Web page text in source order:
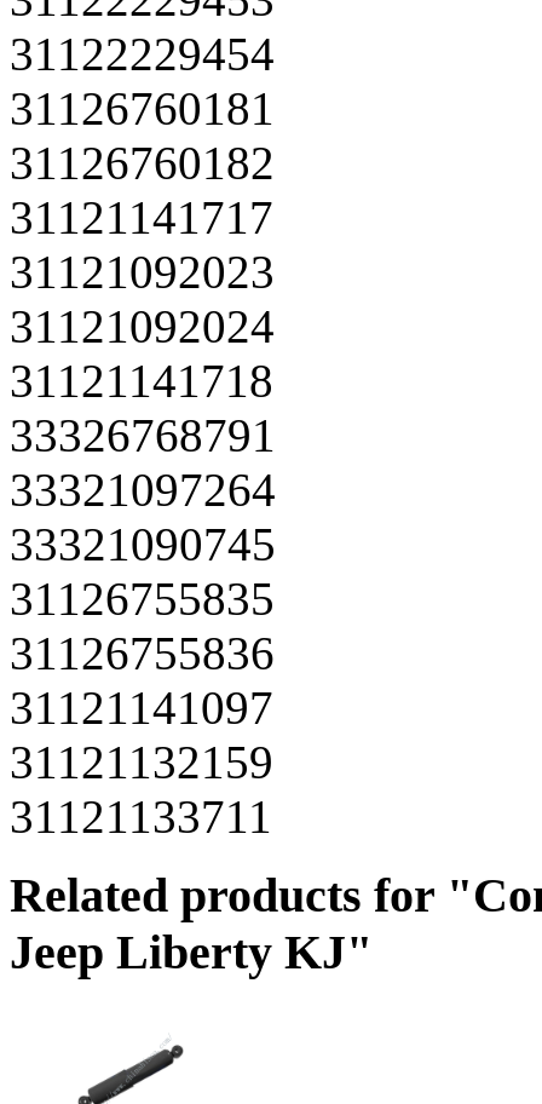
31122229454
31126760181
31126760182
31121141717
31121092023
31121092024
31121141718
33326768791
33321097264
33321090745
31126755835
31126755836
31121141097
31121132159
31121133711
Related products for
Jeep Liberty KJ"